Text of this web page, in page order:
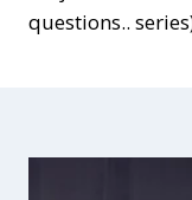
questions..